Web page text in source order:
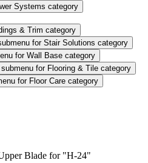
Systems category
& Trim category
for Stair Solutions category
for Wall Base category
for Flooring & Tile category
for Floor Care category
Blade for "H-24"